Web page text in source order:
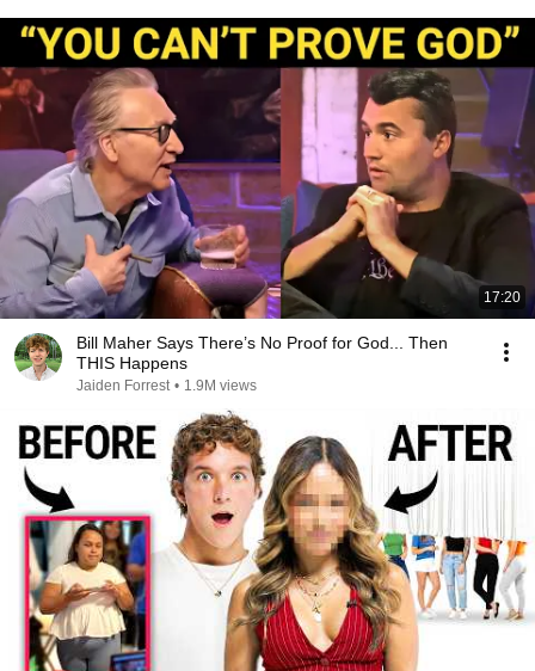
17:20
Bill Maher Says There’s No Proof for God... Then
THIS Happens
Jaiden Forrest • 1.9M views